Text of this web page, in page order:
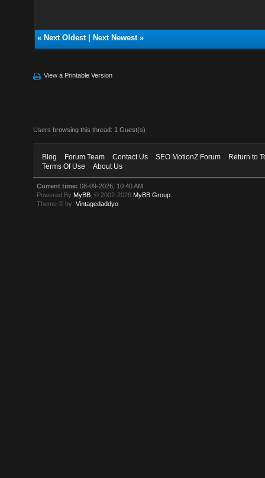
« Next Oldest| Next Newest»
View a Printable Version
Users browsing this thread: 1 Guest(s)
Blog Forum Team Contact Us SEO MotionZ Forum
Return to
Terms Of Use
About Us
Current time: 08-09-2026, 10:40 AM
Powered By MyBB , © 2002-2026 MyBB Group
Theme © by:Vintagedaddyo